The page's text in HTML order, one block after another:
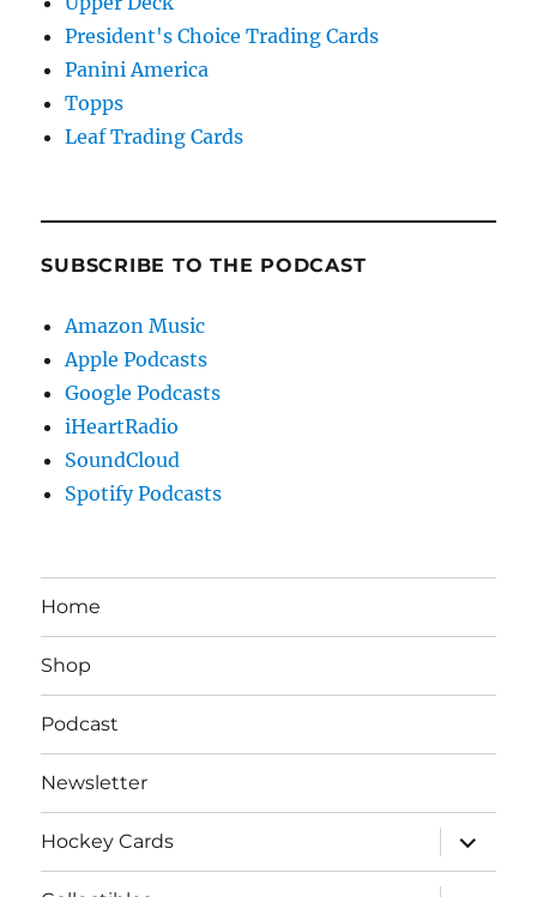
President's Choice Trading Cards
Panini America
Topps
Leaf Trading Cards
SUBSCRIBE TO THE PODCAST
Amazon Music
Apple Podcasts
Google Podcasts
iHeartRadio
SoundCloud
Spotify Podcasts
Home
Shop
Podcast
Newsletter
Hockey Cards
expand
child
menu